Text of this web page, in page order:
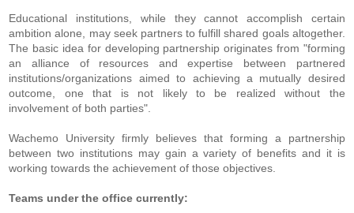
Educational institutions, while they cannot accomplish certain
ambition alone, may seek partners to fulfill shared goals altogether.
The basic idea for developing partnership originates from "forming
an alliance of resources and expertise between partnered
institutions/organizations aimed to achieving a mutually desired
outcome, one that is not likely to be realized without the
involvement of both parties".
Wachemo University firmly believes that forming a partnership
between two institutions may gain a variety of benefits and it is
working towards the achievement of those objectives.
Teams under the office currently: